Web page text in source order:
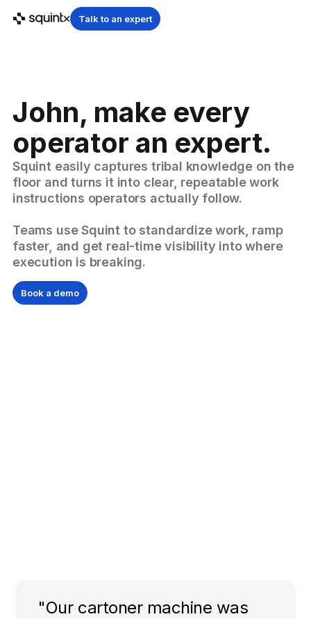
Talk to an expert
John, make every
operator an expert.
Squint easily captures tribal knowledge on the
floor and turns it into clear, repeatable work
instructions operators actually follow.
Teams use Squint to standardize work, ramp
faster, and get real-time visibility into where
execution is breaking.
Book a demo
"Our cartoner machine was